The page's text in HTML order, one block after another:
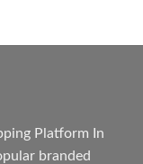
Platform In
branded